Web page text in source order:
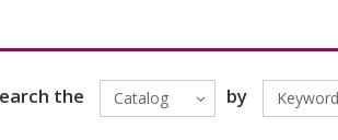
the Catalog by Keyword